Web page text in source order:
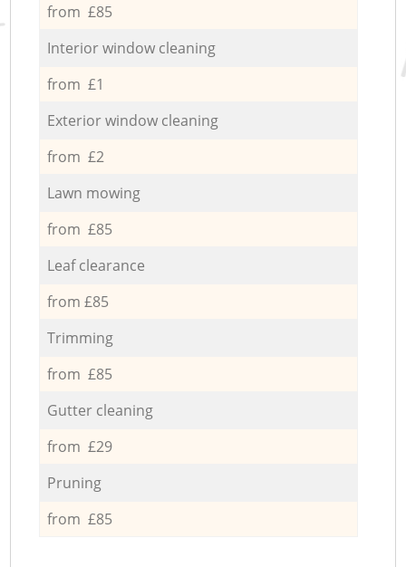
from £85
Interior window cleaning
from £1
Exterior window cleaning
from £2
Lawn mowing
from £85
Leaf clearance
from £85
Trimming
from £85
Gutter cleaning
from £29
Pruning
from £85